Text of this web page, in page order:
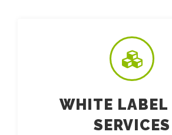
WHITE LABEL
SERVICES